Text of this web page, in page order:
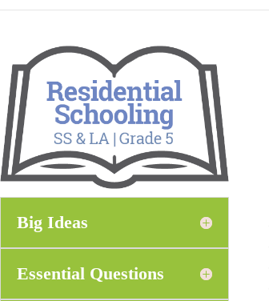
Big Ideas
Essential Questions